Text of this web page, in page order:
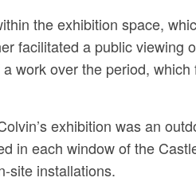
the exhibition space,
facilitated a public viewing
work over the period, which
exhibition was an
in each window of the
site installations.